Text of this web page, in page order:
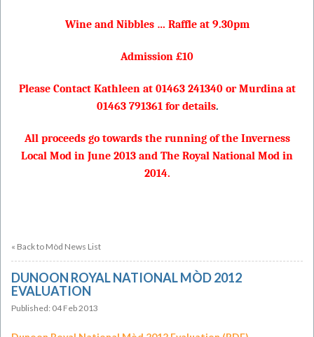
Wine and Nibbles … Raffle at 9.30pm
Admission £10
Please Contact Kathleen at 01463 241340 or Murdina at
01463 791361 for details.
All proceeds go towards the running of the Inverness
Local Mod in June 2013 and The Royal National Mod in
2014.
« Back to Mòd News List
DUNOON ROYAL NATIONAL MÒD 2012
EVALUATION
Published: 04 Feb 2013